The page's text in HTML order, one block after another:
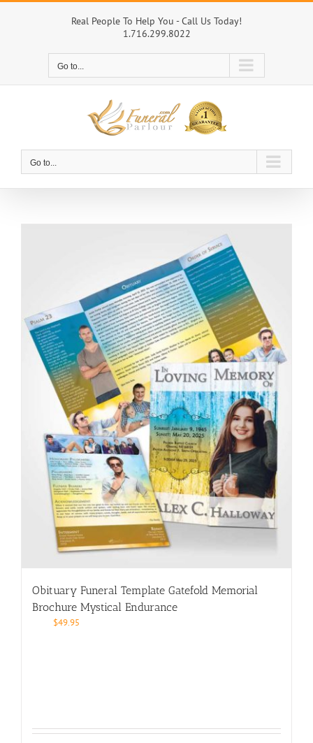
Skip
Real People To Help You - Call Us Today!
1.716.299.8022
Go to...
Go to...
Obituary Funeral Template Gatefold Memorial
Brochure Mystical Endurance
$49.95